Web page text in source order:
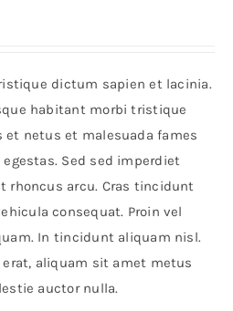
dictum sapien et lacinia.
habitant morbi tristique
et netus et malesuada fames
Sed sed imperdiet
rhoncus arcu. Cras tincidunt
consequat. Proin vel
In tincidunt aliquam nisl.
erat, aliquam sit amet metus
auctor nulla.